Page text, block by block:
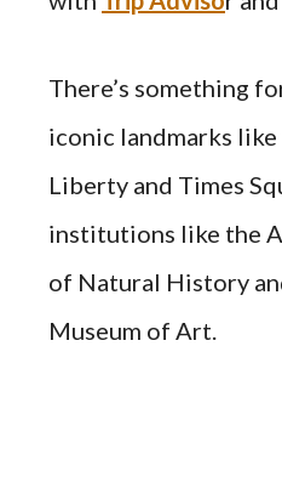
There’s something
iconic landmarks
Liberty and Times
institutions like the
of Natural History
Museum of Art.